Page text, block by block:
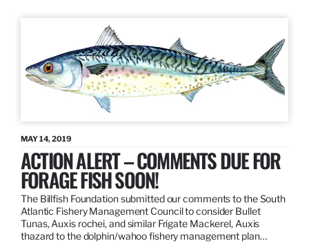
MAY 14, 2019
ACTION ALERT – COMMENTS DUE FOR
FORAGE FISH SOON!
The Billfish Foundation submitted our comments to the South
Atlantic Fishery Management Council to consider Bullet
Tunas, Auxis rochei, and similar Frigate Mackerel, Auxis
thazard to the dolphin/wahoo fishery management plan…